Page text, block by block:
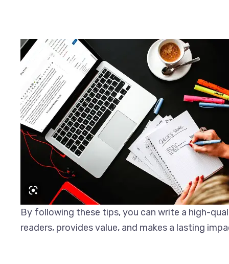
By following these tips, you can write a high-
readers, provides value, and makes a lasting